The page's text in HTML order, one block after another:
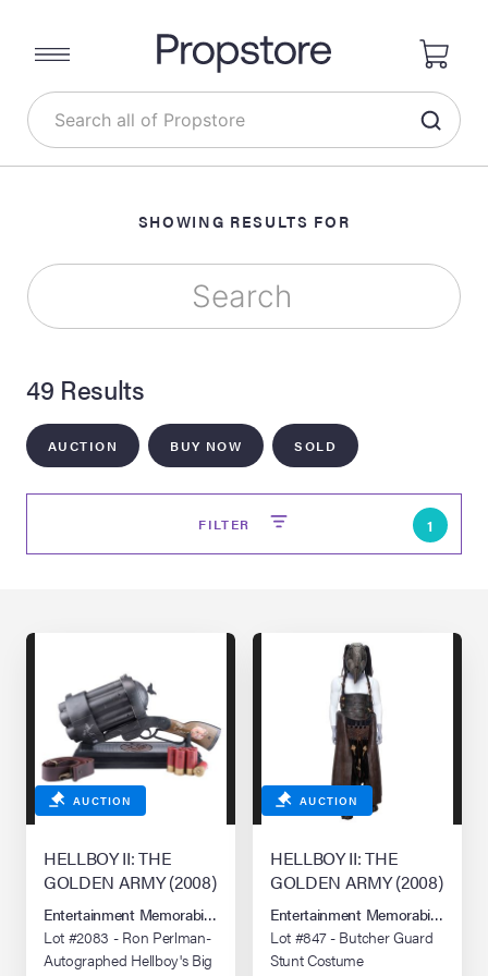
Site
Live
Live
SHOWING RESULTS FOR
49 Results
AUCTION BUY NOW SOLD
FILTER 1
AUCTION
HELLBOY II: THE
GOLDEN ARMY (2008)
Entertainment Memorabilia Live Auction: Los Angeles Summer 2026
Lot #2083 - Ron Perlman-
Autographed Hellboy's Big
AUCTION
HELLBOY II: THE
GOLDEN ARMY (2008)
Entertainment Memorabilia Live
Lot #847 - Butcher Guard
Stunt Costume